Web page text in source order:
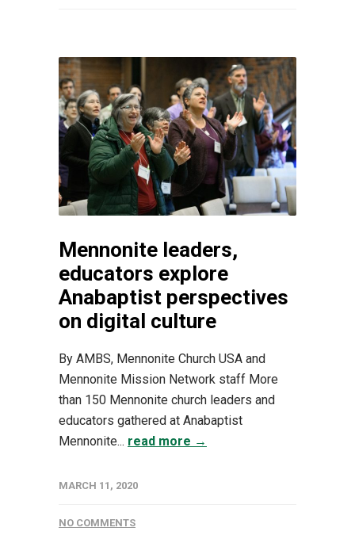
Mennonite leaders,
educators explore
Anabaptist perspectives
on digital culture
By AMBS, Mennonite Church USA and
Mennonite Mission Network staff More
than 150 Mennonite church leaders and
educators gathered at Anabaptist
Mennonite... read more →
MARCH 11, 2020
NO COMMENTS